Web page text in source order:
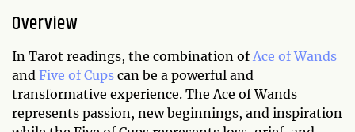
Overview
In Tarot readings, the combination of Ace of Wands
and Five of Cups can be a powerful and
transformative experience. The Ace of Wands
represents passion, new beginnings, and inspiration